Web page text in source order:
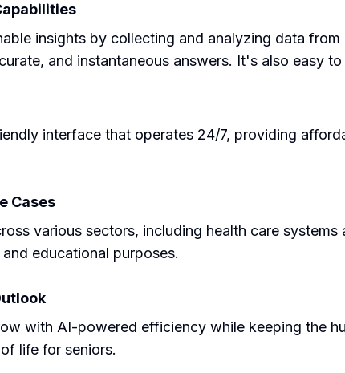
insights by collecting and analyzing data
and instantaneous answers. It's also easy
interface that operates 24/7, providing
Cases
various sectors, including health care
educational purposes.
with AI-powered efficiency while keeping the
life for seniors.